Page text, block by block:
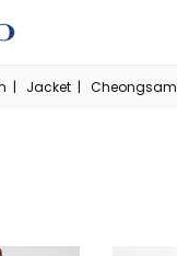
| Jacket | Cheongsam